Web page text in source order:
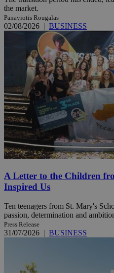
the market.
Panayiotis Rougalas
02/08/2026 | BUSINESS
A Letter to the Children
Inspired Us
Ten teenagers from St. Mary's
passion, determination and
Press Release
31/07/2026 | BUSINESS